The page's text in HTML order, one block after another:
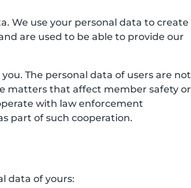
We use your personal data to create
are used to be able to provide our
The personal data of users are not
matters that affect member safety or
with law enforcement
part of such cooperation.
data of yours: